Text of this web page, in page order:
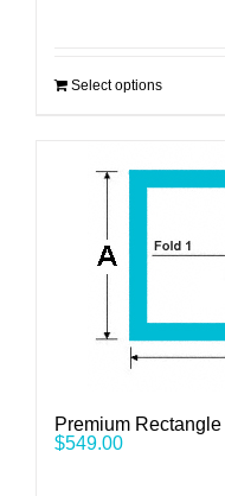
Select options
Premium Rectangle
$549.00